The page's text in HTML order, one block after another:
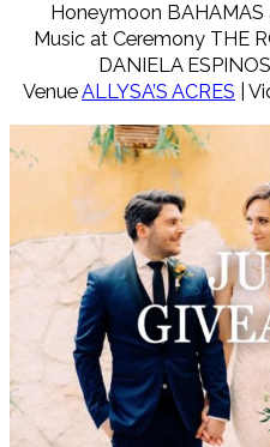
Honeymoon BAHAMAS
Music at Ceremony THE
DANIELA
VenueALLYSA’S ACRES |